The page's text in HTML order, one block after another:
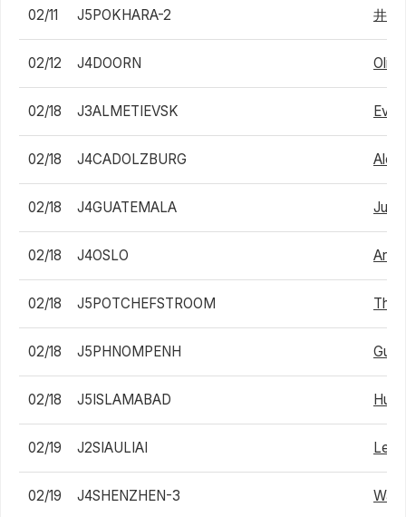
02/11 J5POKHARA-2 井上
02/12 J4DOORN
02/18 J3ALMETIEVSK
02/18 J4CADOLZBURG
02/18 J4GUATEMALA Juan
02/18 J4OSLO
02/18 J5POTCHEFSTROOM
02/18 J5PHNOMPENH
02/18 J5ISLAMABAD
02/19 J2SIAULIAI
02/19 J4SHENZHEN-3 Wai